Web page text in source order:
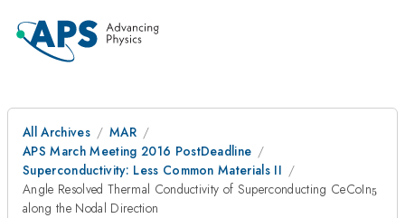
All Archives
MAR
APS March Meeting 2016 PostDeadline
Superconductivity: Less Common Materials II
Angle Resolved Thermal Conductivity of Superconducting CeCoIn_{5}
5
along the Nodal Direction